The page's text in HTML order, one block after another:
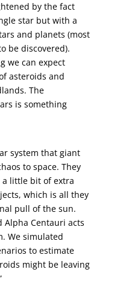
by the fact
star but with a
and planets (most
be discovered).
we can expect
asteroids and
The
is something
system that giant
to space. They
little bit of extra
which is all they
pull of the sun.
Alpha Centauri acts
We simulated
to estimate
might be leaving